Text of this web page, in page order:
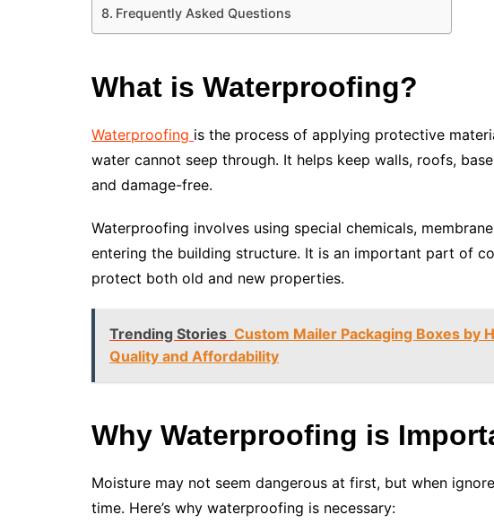
Frequently Asked Questions
What is Waterproofing?
Waterproofing is the process of applying protective
water cannot seep through. It helps keep walls, roofs,
and damage-free.
Waterproofing involves using special chemicals,
entering the building structure. It is an important part of
protect both old and new properties.
Trending Stories Custom Mailer Packaging Boxes by
Quality and Affordability
Why Waterproofing is
Moisture may not seem dangerous at first, but when
time. Here’s why waterproofing is necessary: